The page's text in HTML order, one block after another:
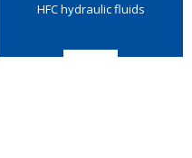
HFC hydraulic fluids